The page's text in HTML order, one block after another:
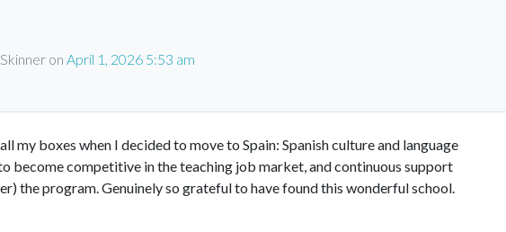
on April 1, 2026 5:53 am
my boxes when I decided to move to Spain: Spanish culture and language
become competitive in the teaching job market, and continuous support
the program. Genuinely so grateful to have found this wonderful school.